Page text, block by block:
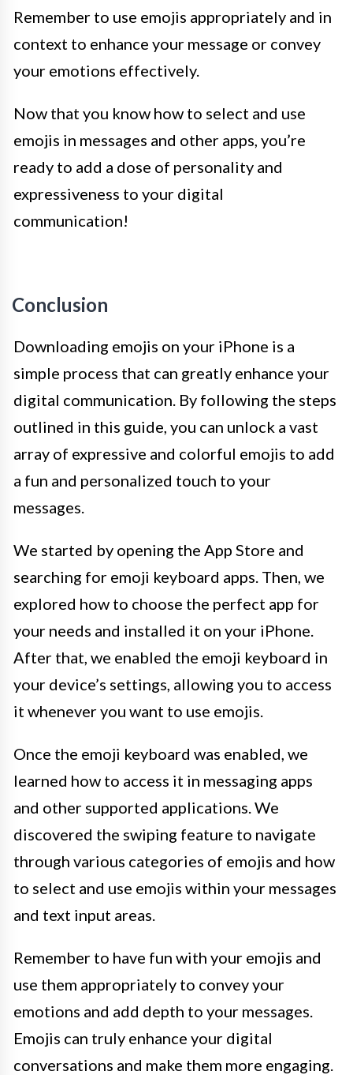
Remember to use emojis appropriately and in
context to enhance your message or convey
your emotions effectively.
Now that you know how to select and use
emojis in messages and other apps, you’re
ready to add a dose of personality and
expressiveness to your digital
communication!
Conclusion
Downloading emojis on your iPhone is a
simple process that can greatly enhance your
digital communication. By following the steps
outlined in this guide, you can unlock a vast
array of expressive and colorful emojis to add
a fun and personalized touch to your
messages.
We started by opening the App Store and
searching for emoji keyboard apps. Then, we
explored how to choose the perfect app for
your needs and installed it on your iPhone.
After that, we enabled the emoji keyboard in
your device’s settings, allowing you to access
it whenever you want to use emojis.
Once the emoji keyboard was enabled, we
learned how to access it in messaging apps
and other supported applications. We
discovered the swiping feature to navigate
through various categories of emojis and how
to select and use emojis within your messages
and text input areas.
Remember to have fun with your emojis and
use them appropriately to convey your
emotions and add depth to your messages.
Emojis can truly enhance your digital
conversations and make them more engaging.